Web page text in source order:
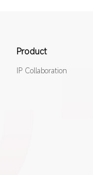
Product
IP Collaboration